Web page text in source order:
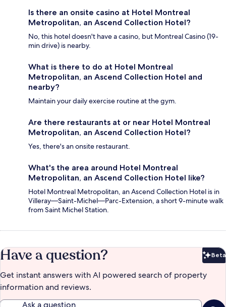
Is there an onsite casino at Hotel Montreal
Metropolitan, an Ascend Collection Hotel?
No, this hotel doesn't have a casino, but Montreal Casino (19-
min drive) is nearby.
What is there to do at Hotel Montreal
Metropolitan, an Ascend Collection Hotel and
nearby?
Maintain your daily exercise routine at the gym.
Are there restaurants at or near Hotel Montreal
Metropolitan, an Ascend Collection Hotel?
Yes, there's an onsite restaurant.
What's the area around Hotel Montreal
Metropolitan, an Ascend Collection Hotel like?
Hotel Montreal Metropolitan, an Ascend Collection Hotel is in
Villeray—Saint-Michel—Parc-Extension, a short 9-minute walk
from Saint Michel Station.
Have a question? Beta
Get instant answers with AI powered search of property
information and reviews.
Ask a question